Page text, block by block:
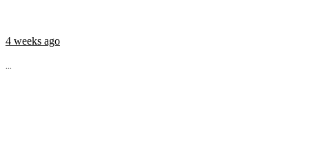
4 weeks ago
...